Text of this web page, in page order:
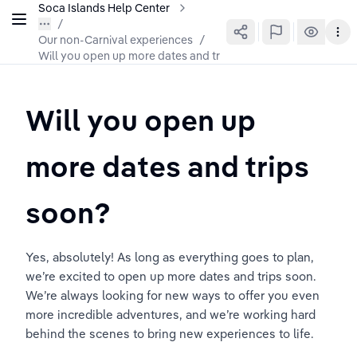
Soca Islands Help Center
Our non-Carnival experiences /
Will you open up more dates and trips soon?
Will you open up
more dates and trips
soon?
Yes, absolutely! As long as everything goes to plan,
we’re excited to open up more dates and trips soon.
We’re always looking for new ways to offer you even
more incredible adventures, and we’re working hard
behind the scenes to bring new experiences to life.